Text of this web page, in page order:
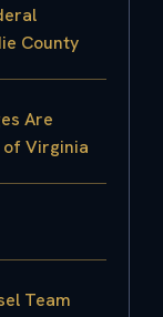
County
Are
Virginia
Team